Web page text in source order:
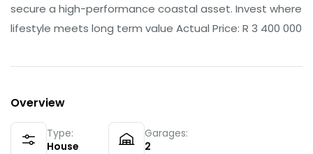
secure a high-performance coastal asset. Invest where
lifestyle meets long term value Actual Price: R 3 400 000
Overview
Type:
House
Garages:
2